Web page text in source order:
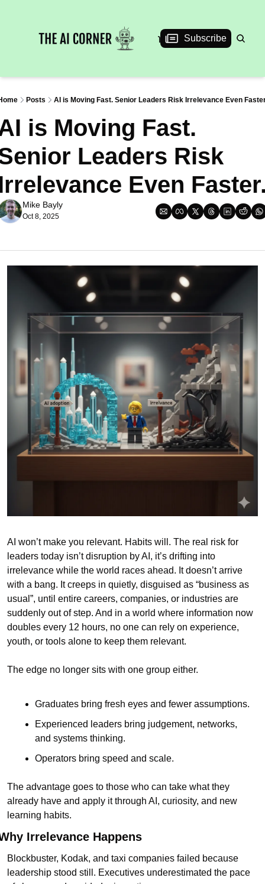
News Articles Interviews Events
Subscribe
Posts AI is Moving Fast. Senior Leaders Risk Irrelevance Even
is Moving Fast.
Leaders Risk
Even
Mike Bayly
Oct 8, 2025
AI won’t make you relevant. Habits will. The real risk for
leaders today isn’t disruption by AI, it’s drifting into
irrelevance while the world races ahead. It doesn’t arrive
with a bang. It creeps in quietly, disguised as “business as
usual”, until entire careers, companies, or industries are
suddenly out of step. And in a world where information now
doubles every 12 hours, no one can rely on experience,
youth, or tools alone to keep them relevant.
The edge no longer sits with one group either.
Graduates bring fresh eyes and fewer assumptions.
Experienced leaders bring judgement, networks,
and systems thinking.
Operators bring speed and scale.
The advantage goes to those who can take what they
already have and apply it through AI, curiosity, and new
learning habits.
Irrelevance Happens
Blockbuster, Kodak, and taxi companies failed because
leadership stood still. Executives underestimated the pace